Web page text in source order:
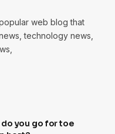
web blog that
technology news,
you go for toe